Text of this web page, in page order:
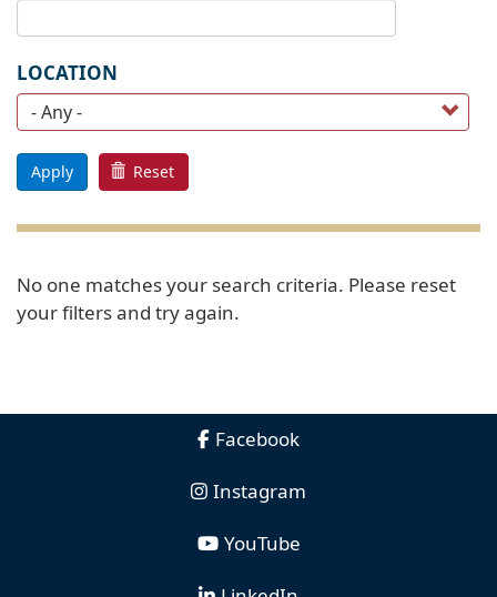
LOCATION
Apply Reset
No one matches your search criteria. Please reset
your filters and try again.
Facebook
Instagram
YouTube